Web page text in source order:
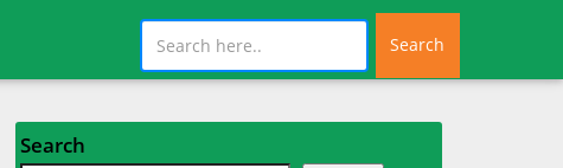
Search
Search